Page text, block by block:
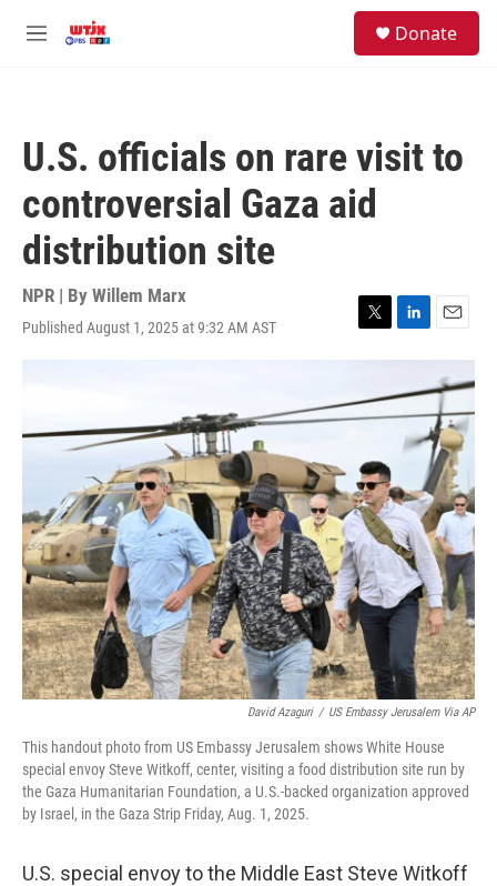
M
Donate
U.S. officials on rare visit to
controversial Gaza aid
distribution site
NPR | By Willem Marx
Published August 1, 2025 at 9:32 AM AST
T
w
t
t
r
L
i
k
e
d
E
m
a
i
l
David Azaguri / US Embassy Jerusalem Via AP
This handout photo from US Embassy Jerusalem shows White House
special envoy Steve Witkoff, center, visiting a food distribution site run by
the Gaza Humanitarian Foundation, a U.S.-backed organization approved
by Israel, in the Gaza Strip Friday, Aug. 1, 2025.
U.S. special envoy to the Middle East Steve Witkoff